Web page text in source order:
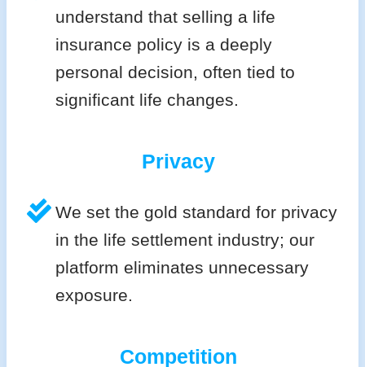
understand that selling a life
insurance policy is a deeply
personal decision, often tied to
significant life changes.
Privacy
We set the gold standard for privacy
in the life settlement industry; our
platform eliminates unnecessary
exposure.
Competition